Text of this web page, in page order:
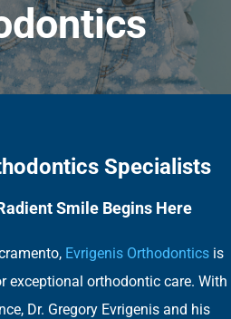
Specialists
Smile Begins Here
Evrigenis Orthodonticsis
exceptional orthodontic care. With
Dr. Gregory Evrigenis and his